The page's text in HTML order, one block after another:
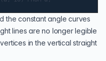
the constant angle curves
lines are no longer legible
in the vertical straight